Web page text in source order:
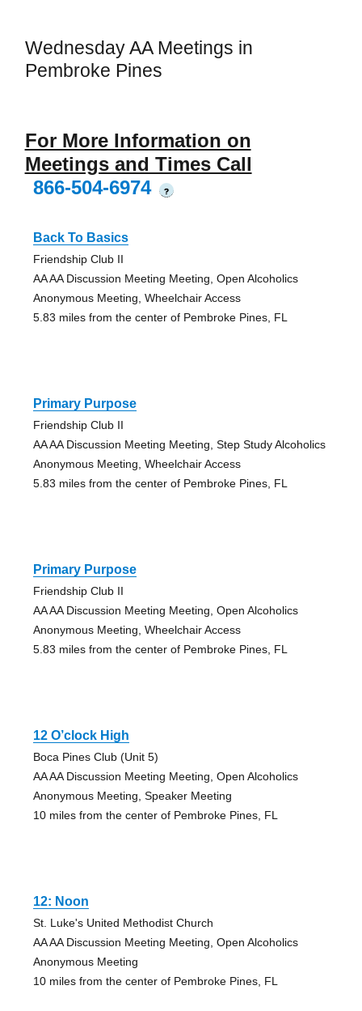
Wednesday AA Meetings in
Pembroke Pines
For More Information on
Meetings and Times Call
866-504-6974
?
Back To Basics
Friendship Club II
AA AA Discussion Meeting Meeting, Open Alcoholics
Anonymous Meeting, Wheelchair Access
5.83 miles from the center of Pembroke Pines, FL
Primary Purpose
Friendship Club II
AA AA Discussion Meeting Meeting, Step Study Alcoholics
Anonymous Meeting, Wheelchair Access
5.83 miles from the center of Pembroke Pines, FL
Primary Purpose
Friendship Club II
AA AA Discussion Meeting Meeting, Open Alcoholics
Anonymous Meeting, Wheelchair Access
5.83 miles from the center of Pembroke Pines, FL
12 O’clock High
Boca Pines Club (Unit 5)
AA AA Discussion Meeting Meeting, Open Alcoholics
Anonymous Meeting, Speaker Meeting
10 miles from the center of Pembroke Pines, FL
12: Noon
St. Luke's United Methodist Church
AA AA Discussion Meeting Meeting, Open Alcoholics
Anonymous Meeting
10 miles from the center of Pembroke Pines, FL